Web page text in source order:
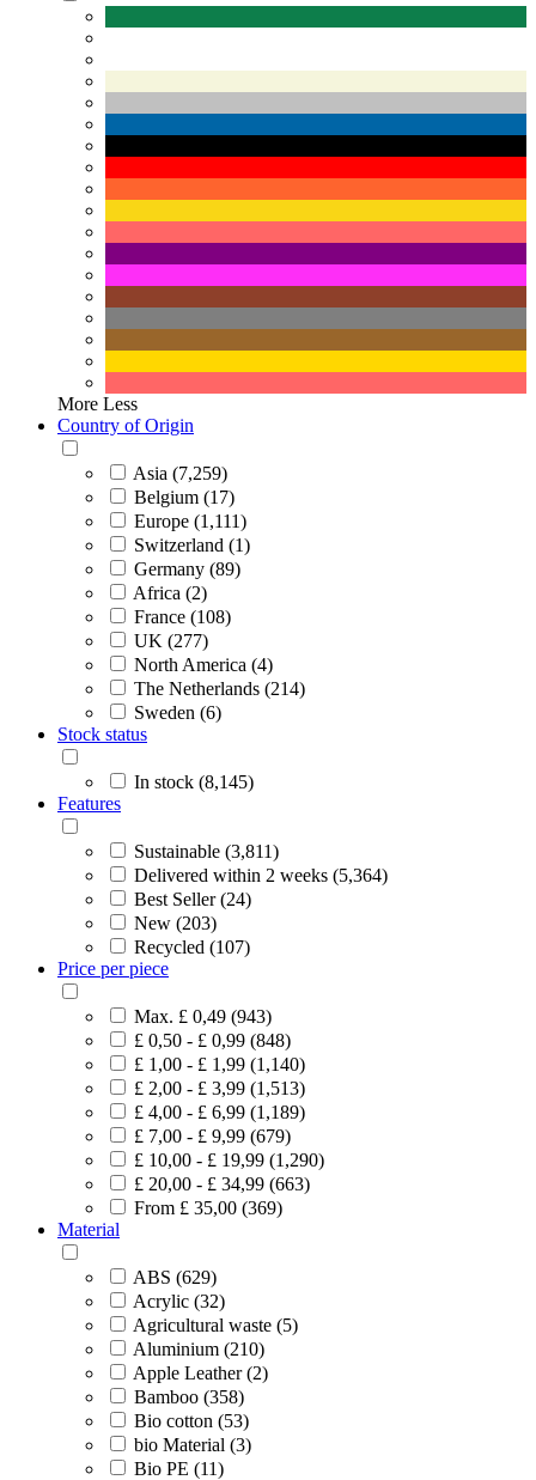
More Less
Country of Origin
Asia (7,259)
Belgium (17)
Europe (1,111)
Switzerland (1)
Germany (89)
Africa (2)
France (108)
UK (277)
North America (4)
The Netherlands (214)
Sweden (6)
Stock status
In stock (8,145)
Features
Sustainable (3,811)
Delivered within 2 weeks (5,364)
Best Seller (24)
New (203)
Recycled (107)
Price per piece
Max. £ 0,49 (943)
£ 0,50 - £ 0,99 (848)
£ 1,00 - £ 1,99 (1,140)
£ 2,00 - £ 3,99 (1,513)
£ 4,00 - £ 6,99 (1,189)
£ 7,00 - £ 9,99 (679)
£ 10,00 - £ 19,99 (1,290)
£ 20,00 - £ 34,99 (663)
From £ 35,00 (369)
Material
ABS (629)
Acrylic (32)
Agricultural waste (5)
Aluminium (210)
Apple Leather (2)
Bamboo (358)
Bio cotton (53)
bio Material (3)
Bio PE (11)